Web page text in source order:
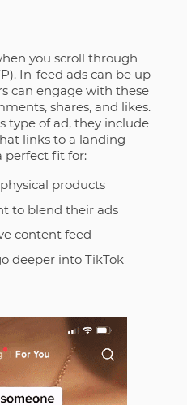
you scroll through
In-feed ads can be up
can engage with these
shares, and likes.
type of ad, they include
links to a landing
perfect fit for:
products
to blend their ads
content feed
deeper into TikTok